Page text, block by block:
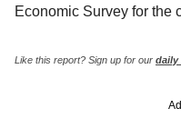
Economic Survey for the
Like this report? Sign up for our daily